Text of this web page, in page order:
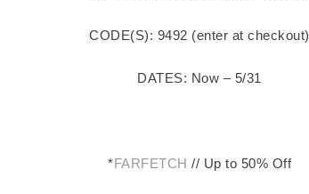
CODE(S): 9492 (enter at checkout)
DATES: Now – 5/31
*FARFETCH // Up to 50% Off